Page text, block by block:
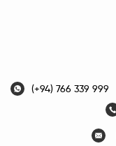
(+94) 766 339 999